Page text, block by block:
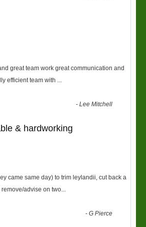
great team work great communication and
efficient team with ...
-Lee Mitchell
& hardworking
came same day) to trim leylandii, cut back a
advise on two...
-G Pierce